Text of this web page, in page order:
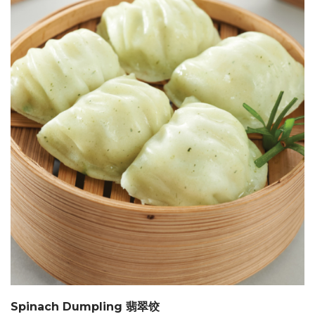
Spinach Dumpling 翡翠饺